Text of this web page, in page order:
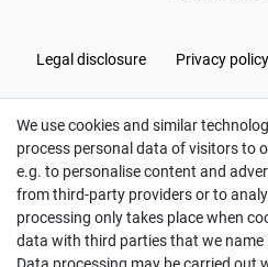
Legal disclosure Privacy policy
Cancellation rights
We use cookies and similar
process personal data of visitors to
e.g. to personalise content and
from third-party providers or to
processing only takes place when
data with third parties that we name